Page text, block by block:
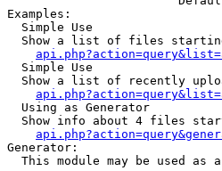
Examples:
  Simple Use
Show a list of files
  Simple Use
Show a list of recently
  Using as Generator
Show info about 4 files
Generator:
This module may be used as